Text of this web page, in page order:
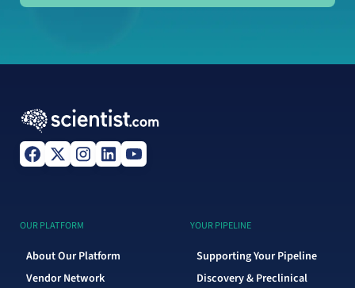
OUR PLATFORM
About Our Platform
Vendor Network
YOUR PIPELINE
Supporting Your Pipeline
Discovery & Preclinical